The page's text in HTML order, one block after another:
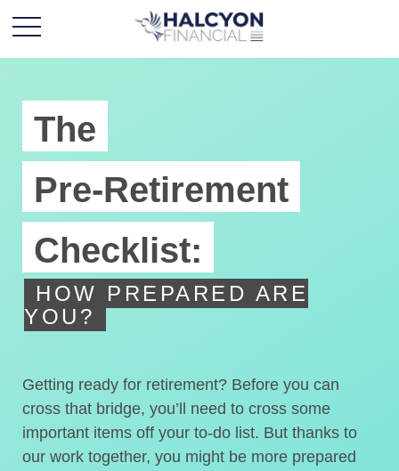
The
Pre-Retirement
Checklist:
HOW PREPARED ARE
YOU?
Getting ready for retirement? Before you can
cross that bridge, you’ll need to cross some
important items off your to-do list. But thanks to
our work together, you might be more prepared